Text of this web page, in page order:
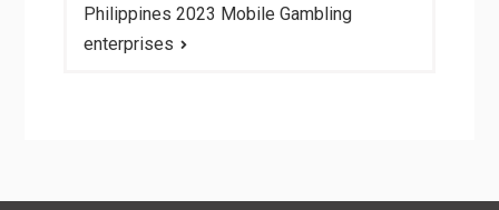
Philippines 2023 Mobile Gambling
enterprises